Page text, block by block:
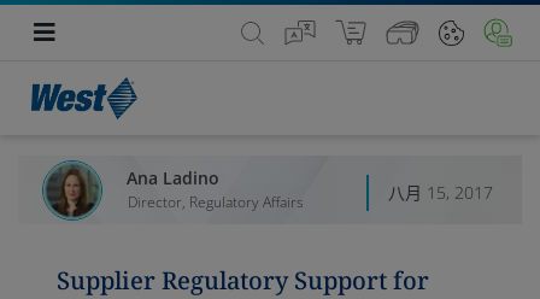
Ana Ladino
Director, Regulatory Affairs 八月 15, 2017
Supplier Regulatory Support for